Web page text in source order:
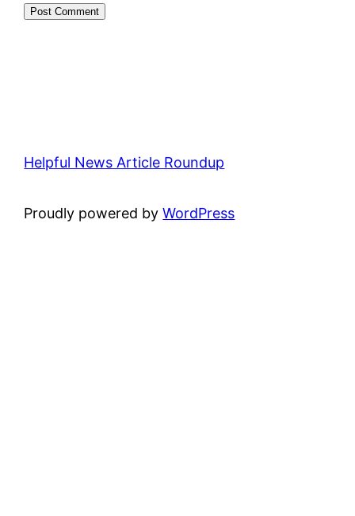
Helpful News Article Roundup
Proudly powered byWordPress